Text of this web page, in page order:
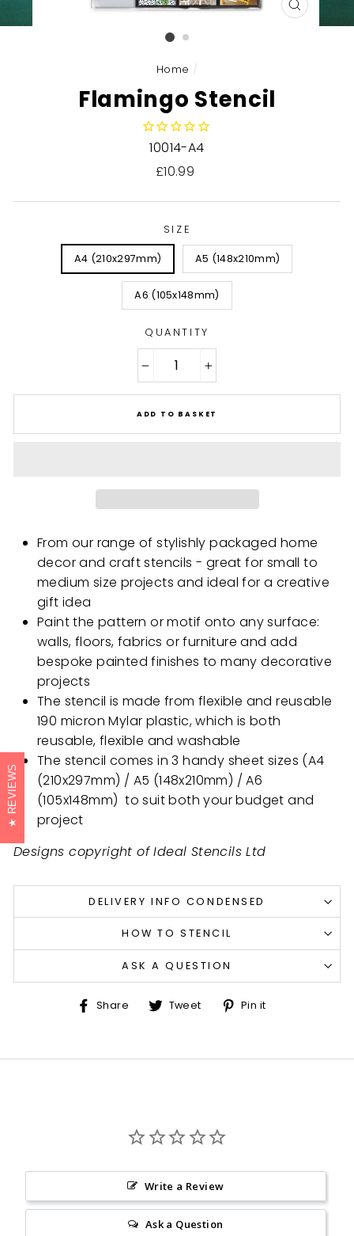
Home /
Flamingo Stencil
10014-A4
Regular
£10.99
SIZE
A4 (210x297mm) A5 (148x210mm)
A6 (105x148mm)
QUANTITY
ADD TO BASKET
From our range of stylishly packaged home
decor and craft stencils - great for small to
medium size projects and ideal for a creative
gift idea
Paint the pattern or motif onto any surface:
walls, floors, fabrics or furniture and add
bespoke painted finishes to many decorative
projects
The stencil is made from flexible and reusable
190 micron Mylar plastic, which is both
reusable, flexible and washable
The stencil comes in 3 handy sheet sizes (A4
(210x297mm) / A5 (148x210mm) /A6
(105x148mm) to suit both your budget and
project
Designs copyright of Ideal Stencils Ltd
DELIVERY INFO CONDENSED
HOW TO STENCIL
ASK A QUESTION
Share ShareTweet Tweet
on
Pin it
CLOSE
Write a Review
Ask a Question
REVIEWS